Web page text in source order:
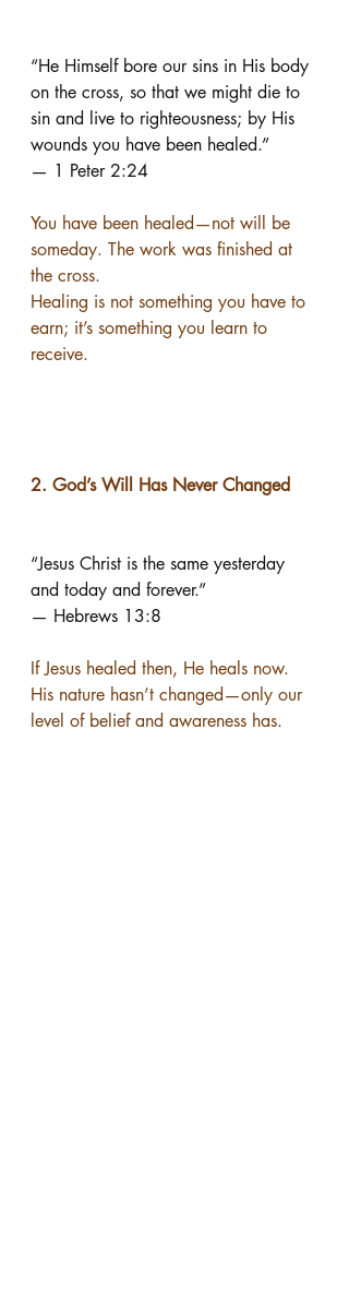
“He Himself bore our sins in His body
on the cross, so that we might die to
sin and live to righteousness; by His
wounds you have been healed.”
— 1 Peter 2:24
You have been healed—not will be
someday. The work was finished at
the cross.
Healing is not something you have to
earn; it’s something you learn to
receive.
2. God’s Will Has Never Changed
“Jesus Christ is the same yesterday
and today and forever.”
— Hebrews 13:8
If Jesus healed then, He heals now.
His nature hasn’t changed—only our
level of belief and awareness has.